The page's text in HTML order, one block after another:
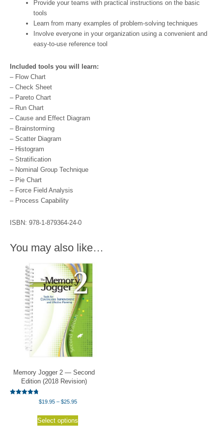
Provide your teams with practical instructions on the basic
tools
Learn from many examples of problem-solving techniques
Involve everyone in your organization using a convenient and
easy-to-use reference tool
Included tools you will learn:
– Flow Chart
– Check Sheet
– Pareto Chart
– Run Chart
– Cause and Effect Diagram
– Brainstorming
– Scatter Diagram
– Histogram
– Stratification
– Nominal Group Technique
– Pie Chart
– Force Field Analysis
– Process Capability
ISBN: 978-1-879364-24-0
You may also like…
Memory Jogger 2 — Second
Edition (2018 Revision)
$19.95 – $25.95Price
$19.95
through
Select options